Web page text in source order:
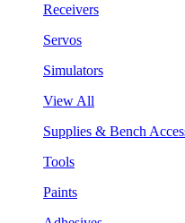
Receivers
Servos
Simulators
View All
Supplies & Bench
Tools
Paints